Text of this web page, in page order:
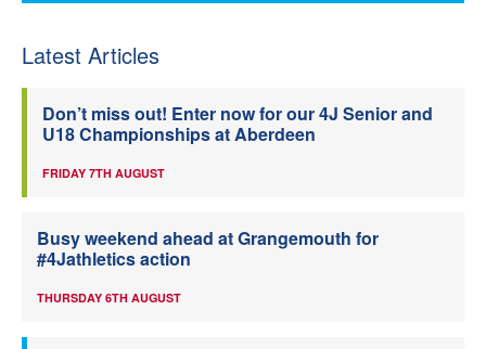
Latest Articles
Don’t miss out! Enter now for our 4J Senior and
U18 Championships at Aberdeen
FRIDAY 7TH AUGUST
Busy weekend ahead at Grangemouth for
#4Jathletics action
THURSDAY 6TH AUGUST